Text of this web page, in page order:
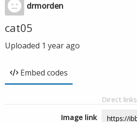
drmorden
cat05
Uploaded 1 year ago
Embed codes
Direct links
Image link